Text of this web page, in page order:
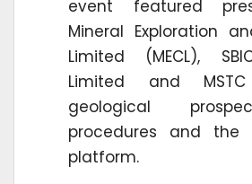
event featured
Mineral Exploration
Limited (MECL),
Limited and
geological
procedures and the
platform.